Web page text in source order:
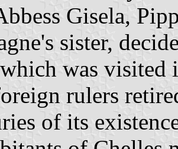
Gisela,
sister,
was visited
rulers
of its